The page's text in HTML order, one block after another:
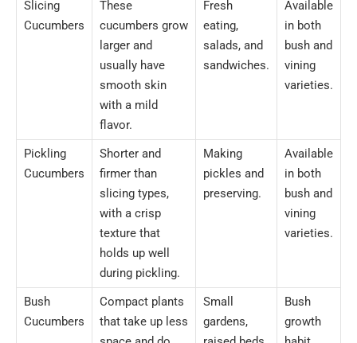
Slicing
Cucumbers
These
cucumbers grow
larger and
usually have
smooth skin
with a mild
flavor.
Fresh
eating,
salads, and
sandwiches.
Available
in both
bush and
vining
varieties.
Pickling
Cucumbers
Shorter and
firmer than
slicing types,
with a crisp
texture that
holds up well
during pickling.
Making
pickles and
preserving.
Available
in both
bush and
vining
varieties.
Bush
Cucumbers
Compact plants
that take up less
Small
gardens,
Bush
growth